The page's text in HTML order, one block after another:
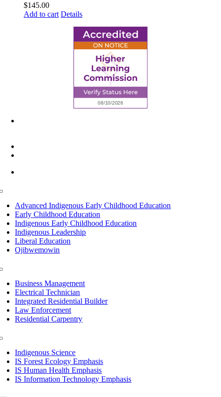
$145.00
Add to cart Details
Advanced Indigenous Early Childhood Education
Early Childhood Education
Indigenous Early Childhood Education
Indigenous Leadership
Liberal Education
Ojibwemowin
Business Management
Electrical Technician
Integrated Residential Builder
Law Enforcement
Residential Carpentry
Indigenous Science
IS Forest Ecology Emphasis
IS Human Health Emphasis
IS Information Technology Emphasis